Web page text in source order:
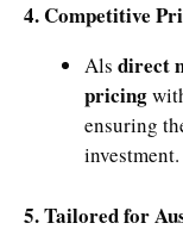
4. Competitive
Als direct
pricing
ensuring
investment.
5. Tailored for